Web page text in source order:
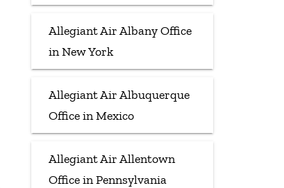
Allegiant Air Albany Office
in New York
Allegiant Air Albuquerque
Office in Mexico
Allegiant Air Allentown
Office in Pennsylvania